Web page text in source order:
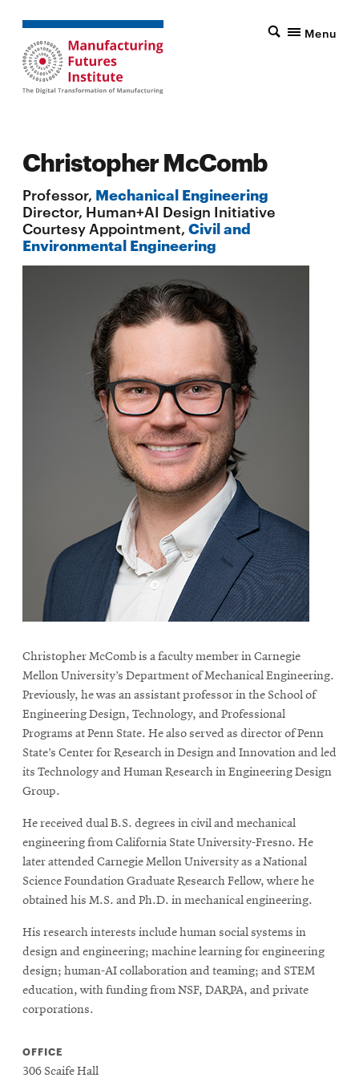
Menu
Christopher McComb
Professor, Mechanical Engineering
Director, Human+AI Design Initiative
Courtesy Appointment, Civil and
Environmental Engineering
Christopher McComb is a faculty member in Carnegie
Mellon University’s Department of Mechanical Engineering.
Previously, he was an assistant professor in the School of
Engineering Design, Technology, and Professional
Programs at Penn State. He also served as director of Penn
State’s Center for Research in Design and Innovation and led
its Technology and Human Research in Engineering Design
Group.
He received dual B.S. degrees in civil and mechanical
engineering from California State University-Fresno. He
later attended Carnegie Mellon University as a National
Science Foundation Graduate Research Fellow, where he
obtained his M.S. and Ph.D. in mechanical engineering.
His research interests include human social systems in
design and engineering; machine learning for engineering
design; human-AI collaboration and teaming; and STEM
education, with funding from NSF, DARPA, and private
corporations.
OFFICE
306 Scaife Hall